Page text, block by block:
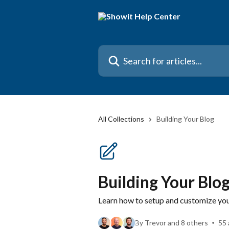
Search for articles...
All Collections Building Your Blog
Building Your
Learn how to setup and customize
By Trevor and 8 others 55